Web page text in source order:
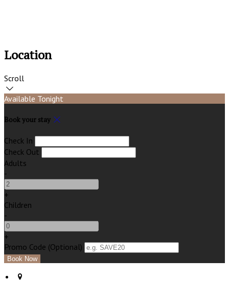
Location
Scroll
Available Tonight
Book your stay
Check In
Check Out
Adults
-
+
Children
-
+
Promo Code (Optional)